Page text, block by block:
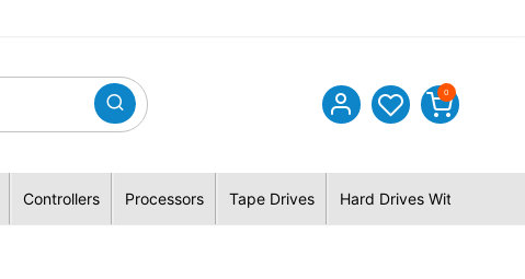
0
Controllers Processors Tape Drives Hard Drives With Hybrid